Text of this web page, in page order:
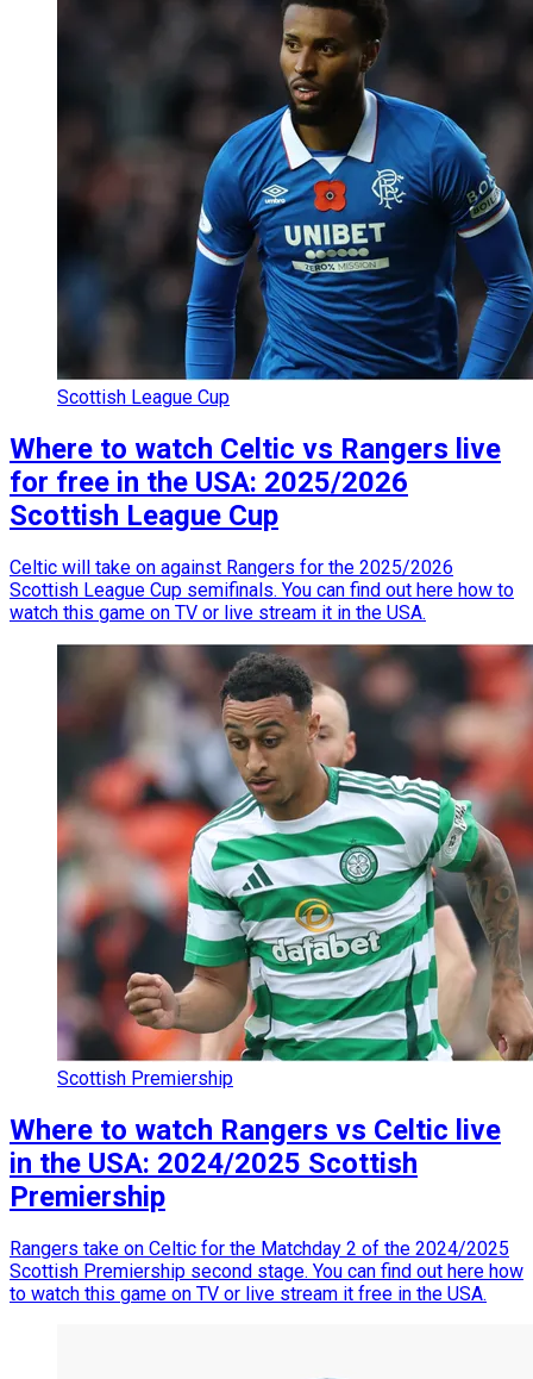
Scottish League Cup
Where to watch Celtic vs Rangers live
for free in the USA: 2025/2026
Scottish League Cup
Celtic will take on against Rangers for the 2025/2026
Scottish League Cup semifinals. You can find out here how to
watch this game on TV or live stream it in the USA.
Scottish Premiership
Where to watch Rangers vs Celtic live
in the USA: 2024/2025 Scottish
Premiership
Rangers take on Celtic for the Matchday 2 of the 2024/2025
Scottish Premiership second stage. You can find out here how
to watch this game on TV or live stream it free in the USA.